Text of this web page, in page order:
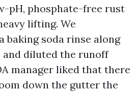
pH, phosphate-free rust
lifting. We
baking soda rinse along
diluted the runoff
manager liked that there
down the gutter the